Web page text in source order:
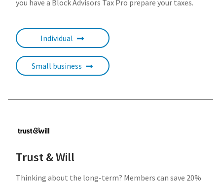
you have a Block Advisors Tax Pro prepare your taxes.
Individual
Small business
Trust & Will
Thinking about the long-term? Members can save 20%